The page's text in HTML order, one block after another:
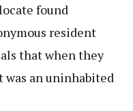
found
resident
that when they
an uninhabited